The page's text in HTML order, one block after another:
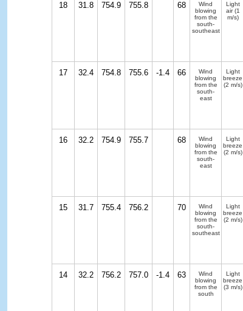
18 31.8 754.9 755.8 68
Wind
blowing
from the
south-
southeast
Light
air(1
m/s)
17 32.4 754.8 755.6 -1.4 66
Wind
blowing
from the
south-
east
Light
breeze
(2 m/s)
16 32.2 754.9 755.7 68
Wind
blowing
from the
south-
east
Light
breeze
(2 m/s)
15 31.7 755.4 756.2 70
Wind
blowing
from the
south-
southeast
Light
breeze
(2 m/s)
14 32.2 756.2 757.0 -1.4 63
Wind
blowing
from the
south
Light
breeze
(3 m/s)